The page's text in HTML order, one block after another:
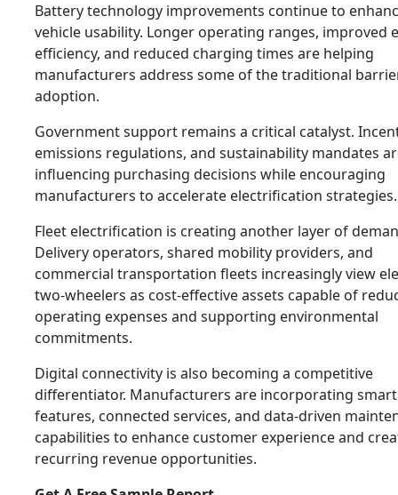
Battery technology improvements continue to
vehicle usability. Longer operating ranges, improved
efficiency, and reduced charging times are helping
manufacturers address some of the traditional
adoption.
Government support remains a critical catalyst.
emissions regulations, and sustainability mandates
influencing purchasing decisions while encouraging
manufacturers to accelerate electrification strategies.
Fleet electrification is creating another layer of
Delivery operators, shared mobility providers, and
commercial transportation fleets increasingly view
two-wheelers as cost-effective assets capable of
operating expenses and supporting environmental
commitments.
Digital connectivity is also becoming a competitive
differentiator. Manufacturers are incorporating
features, connected services, and data-driven
capabilities to enhance customer experience and
recurring revenue opportunities.